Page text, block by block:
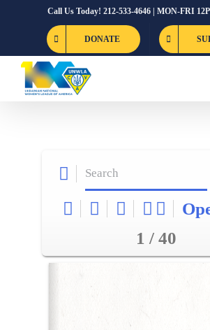
Call Us Today! 212-533-4646 | MON-FRI
DONATE
1 / 40